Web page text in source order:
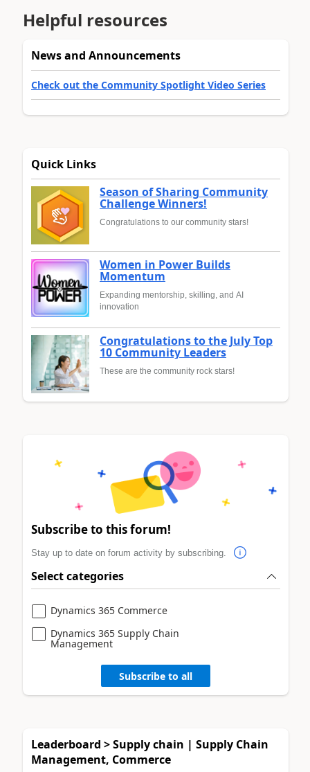
Helpful resources
News and Announcements
Check out the Community Spotlight Video Series
Quick Links
Season of Sharing Community
Challenge Winners!
Congratulations to our community stars!
Women in Power Builds
Momentum
Expanding mentorship, skilling, and AI
innovation
Congratulations to the July Top
10 Community Leaders
These are the community rock stars!
Subscribe to this forum!
Stay up to date on forum activity by subscribing.
Select categories
Dynamics 365 Commerce
Dynamics 365 Supply Chain
Management
Subscribe to all
Leaderboard > Supply chain | Supply Chain
Management, Commerce